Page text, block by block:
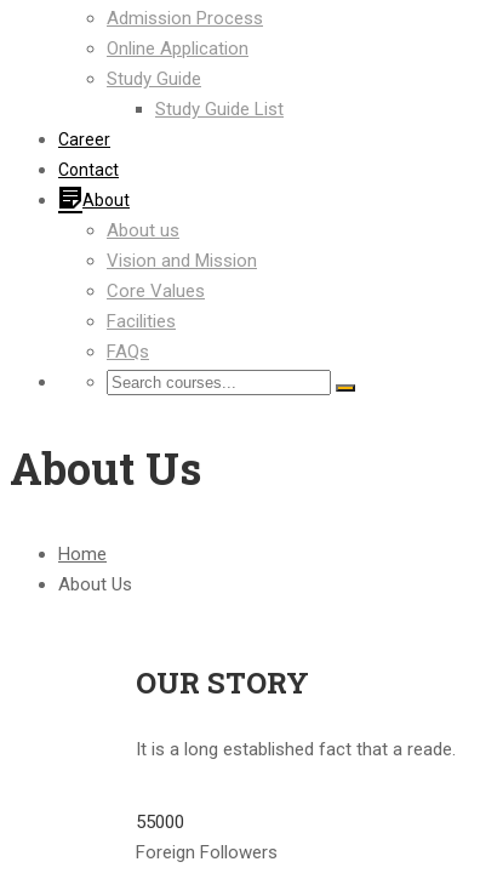
Admission Process
Online Application
Study Guide
Study Guide List
Career
Contact
About
About us
Vision and Mission
Core Values
Facilities
FAQs
About Us
Home
About Us
OUR STORY
It is a long established fact that a reade.
55000
Foreign Followers